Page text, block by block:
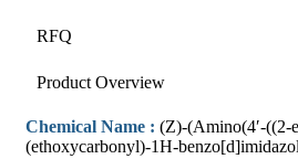
RFQ
Product Overview
Chemical Name : (Z)-(Amino(4′-((2-
(ethoxycarbonyl)-1H-